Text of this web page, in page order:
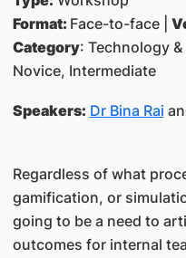
Format: Face-to-face |
Category: Technology &
Novice, Intermediate
Speakers: Dr Bina Rai
Regardless of what
gamification, or
going to be a need to
outcomes for internal